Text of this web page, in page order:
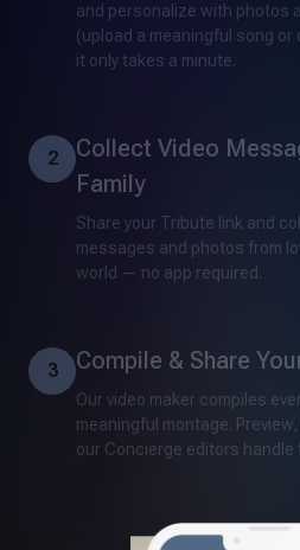
and personalize with photos
(upload a meaningful song
it only takes a minute.
2
Collect Video
Family
Share your Tribute link and
messages and photos from
world — no app required.
3 Compile & Share
Our video maker compiles
meaningful montage.
our Concierge editors handle